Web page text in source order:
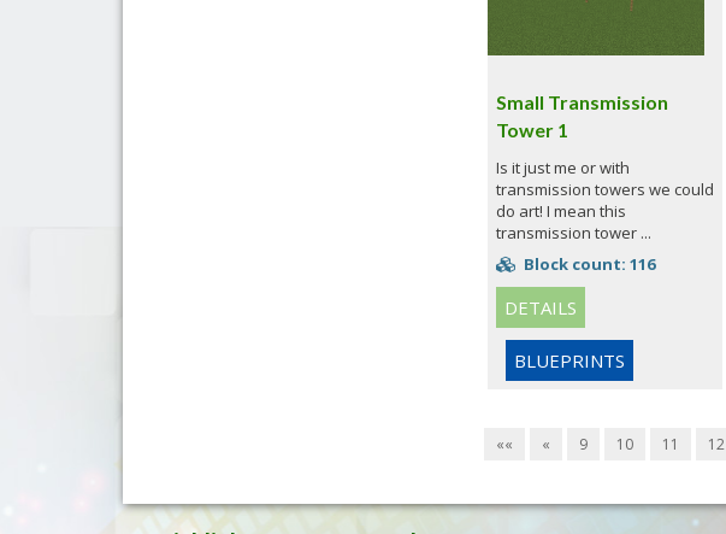
Small Transmission
Tower 1
Is it just me or with
transmission towers we could
do art! I mean this
transmission tower ...
Block count: 116
DETAILS
BLUEPRINTS
«« « 9 10 11 12